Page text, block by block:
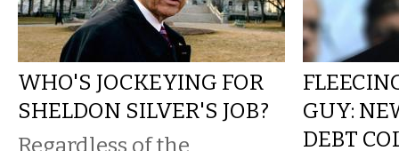
WHO'S JOCKEYING FOR
SHELDON SILVER'S JOB?
Regardless of the
GUY:
DEBT